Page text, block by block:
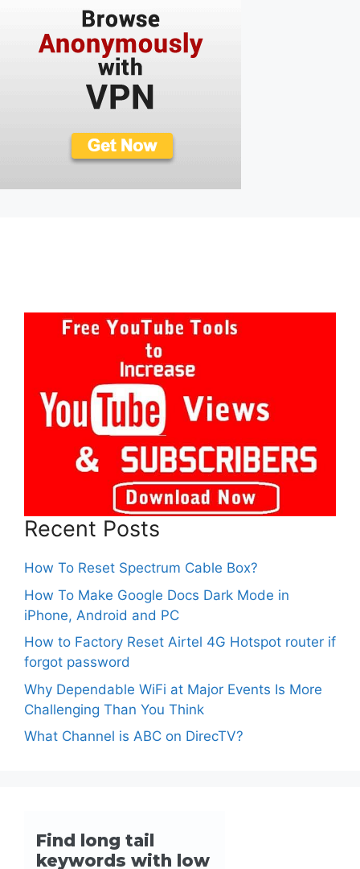
Recent Posts
How To Reset Spectrum Cable Box?
How To Make Google Docs Dark Mode in
iPhone, Android and PC
How to Factory Reset Airtel 4G Hotspot router if
forgot password
Why Dependable WiFi at Major Events Is More
Challenging Than You Think
What Channel is ABC on DirecTV?